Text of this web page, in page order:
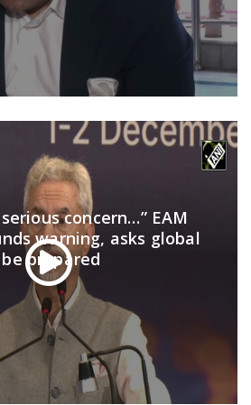
concern…” EAM
warning, asks global
prepared